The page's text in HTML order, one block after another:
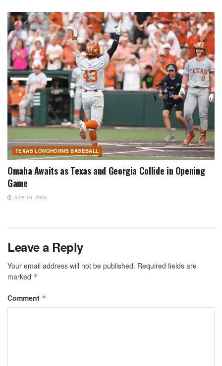
TEXAS LONGHORNS BASEBALL
Omaha Awaits as Texas and Georgia Collide in Opening
Game
June 10, 2026
Leave a Reply
Your email address will not be published. Required fields are
marked *
Comment *